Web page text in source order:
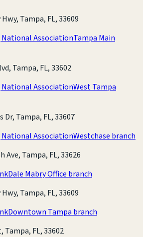
Tampa, FL, 33609
AssociationTampa Main
Tampa, FL, 33602
AssociationWest Tampa
Dr, Tampa, FL, 33607
AssociationWestchase branch
Ave, Tampa, FL, 33626
Dale Mabry Office branch
Tampa, FL, 33609
Downtown Tampa branch
Tampa, FL, 33602